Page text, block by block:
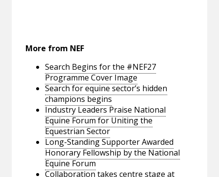
More from NEF
Search Begins for the #NEF27
Programme Cover Image
Search for equine sector’s hidden
champions begins
Industry Leaders Praise National
Equine Forum for Uniting the
Equestrian Sector
Long-Standing Supporter Awarded
Honorary Fellowship by the National
Equine Forum
Collaboration takes centre stage at